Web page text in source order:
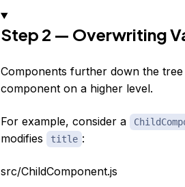
Step 2 — Overwriting
Components further down the
component on a higher level.
For example, consider a
modifies
title :
src/ChildComponent.js